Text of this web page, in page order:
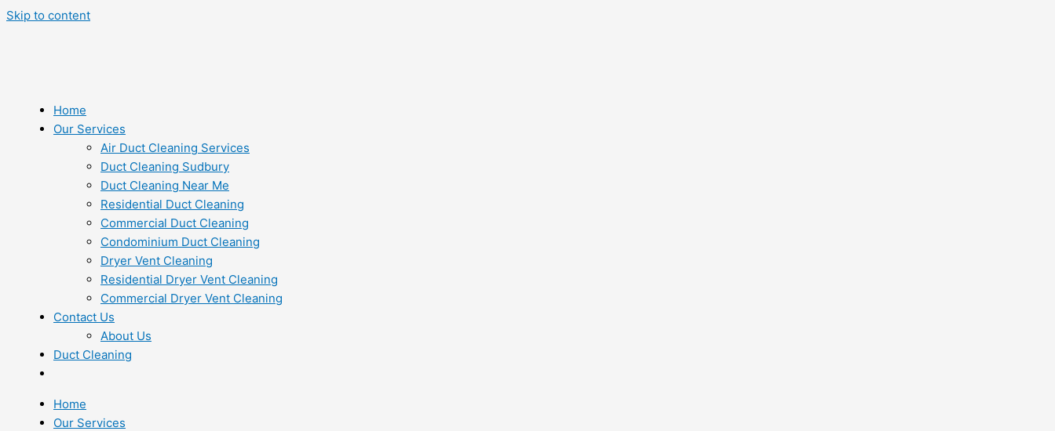
Skip to content
Home
Our Services
Air Duct Cleaning Services
Duct Cleaning Sudbury
Duct Cleaning Near Me
Residential Duct Cleaning
Commercial Duct Cleaning
Condominium Duct Cleaning
Dryer Vent Cleaning
Residential Dryer Vent Cleaning
Commercial Dryer Vent Cleaning
Contact Us
About Us
Duct Cleaning
Home
Our Services